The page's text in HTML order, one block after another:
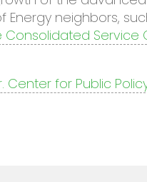
neighbors,
Consolidated Service
Center for Public